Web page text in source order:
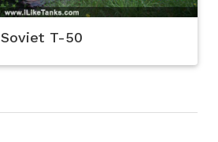
Soviet T-50